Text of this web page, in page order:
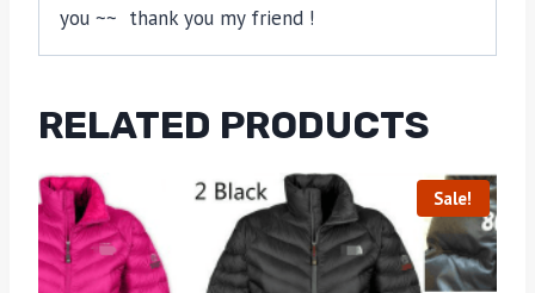
you ~~ thank you my friend !
RELATED PRODUCTS
Sale!